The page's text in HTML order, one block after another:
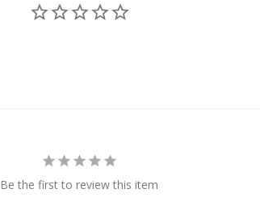
Be the first to review this item